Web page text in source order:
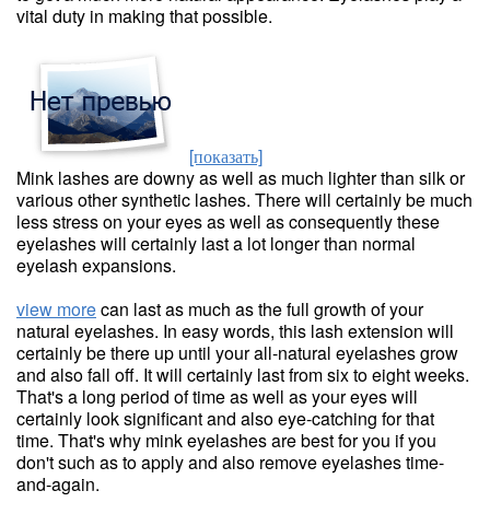
vital duty in making that possible.
[показать]
Mink lashes are downy as well as much lighter than silk or
various other synthetic lashes. There will certainly be much
less stress on your eyes as well as consequently these
eyelashes will certainly last a lot longer than normal
eyelash expansions.
view morecan last as much as the full growth of your
natural eyelashes. In easy words, this lash extension will
certainly be there up until your all-natural eyelashes grow
and also fall off. It will certainly last from six to eight weeks.
That's a long period of time as well as your eyes will
certainly look significant and also eye-catching for that
time. That's why mink eyelashes are best for you if you
don't such as to apply and also remove eyelashes time-
and-again.